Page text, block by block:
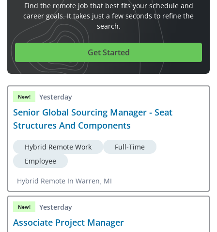
Find the remote job that best fits your schedule and
career goals. It takes just a few seconds to refine the
search.
Get Started
New! Yesterday
Senior Global Sourcing Manager - Seat
Structures And Components
Hybrid Remote Work
Full-Time
Employee
Hybrid Remote In Warren, MI
New! Yesterday
Associate Project Manager